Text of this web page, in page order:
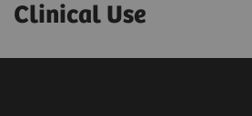
Clinical Use